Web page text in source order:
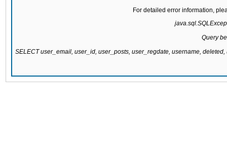
For detailed error information,
Query
SELECT user_email, user_id, user_posts, user_regdate, username,